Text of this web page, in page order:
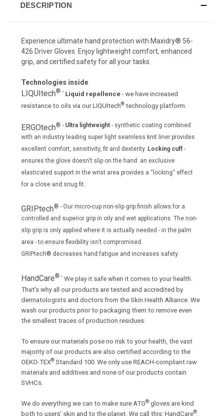
DESCRIPTION
Experience ultimate hand protection with Maxidry® 56-
426 Driver Gloves. Enjoy lightweight comfort, enhanced
grip, and certified safety for all your tasks.
Technologies inside
LIQUItech® - Liquid repellence - we have increased
resistance to oils via our LIQUItech® technology platform.
ERGOtech® - Ultra lightweight - synthetic coating combined
with an industry leading super light seamless knit liner provides
excellent comfort, sensitivity, fit and dexterity. Locking cuff -
ensures the glove doesn’t slip on the hand: an exclusive
elasticated support in the wrist area provides a “locking“ effect
for a close and snug fit.
GRIPtech® - Our micro-cup non-slip grip finish allows for a
controlled and superior grip in oily and wet applications. The non­
slip grip is only applied where it is actually needed - in the palm
area - to ensure flexibility isn’t compromised.
GRIPtech® decreases hand fatigue and increases safety.
HandCare® - We play it safe when it comes to your health.
That’s why all our products are tested and accredited by
dermatologists and doctors from the Skin Health Alliance. We
wash our products prior to packaging them to remove even
the smallest traces of production residues.
To ensure our materials pose no risk to your health, the vast
majority of our products are also certified according to the
OEKO-TEX® Standard 100. We only use REACH-compliant raw
materials and additives and none of our products contain
SVHCs.
We do everything we can to make sure ATG® gloves are kind
both to users’ skin and to the planet. We call this: HandCare®